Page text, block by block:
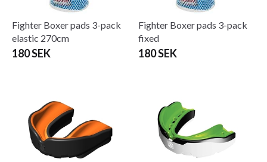
Fighter Boxer pads 3-pack
elastic 270cm
180 SEK
Fighter Boxer pads 3-pack
fixed
180 SEK